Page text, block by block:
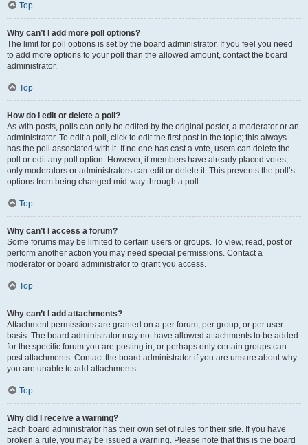
Top
Why can’t I add more poll options?
The limit for poll options is set by the board administrator. If you feel you need
to add more options to your poll than the allowed amount, contact the board
administrator.
Top
How do I edit or delete a poll?
As with posts, polls can only be edited by the original poster, a moderator or an
administrator. To edit a poll, click to edit the first post in the topic; this always
has the poll associated with it. If no one has cast a vote, users can delete the
poll or edit any poll option. However, if members have already placed votes,
only moderators or administrators can edit or delete it. This prevents the poll’s
options from being changed mid-way through a poll.
Top
Why can’t I access a forum?
Some forums may be limited to certain users or groups. To view, read, post or
perform another action you may need special permissions. Contact a
moderator or board administrator to grant you access.
Top
Why can’t I add attachments?
Attachment permissions are granted on a per forum, per group, or per user
basis. The board administrator may not have allowed attachments to be added
for the specific forum you are posting in, or perhaps only certain groups can
post attachments. Contact the board administrator if you are unsure about why
you are unable to add attachments.
Top
Why did I receive a warning?
Each board administrator has their own set of rules for their site. If you have
broken a rule, you may be issued a warning. Please note that this is the board